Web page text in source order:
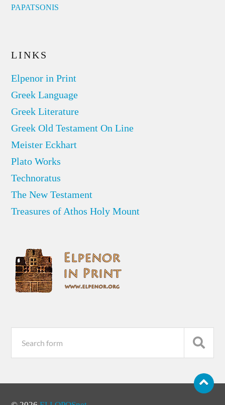
PAPATSONIS
LINKS
Elpenor in Print
Greek Language
Greek Literature
Greek Old Testament On Line
Meister Eckhart
Plato Works
Technoratus
The New Testament
Treasures of Athos Holy Mount